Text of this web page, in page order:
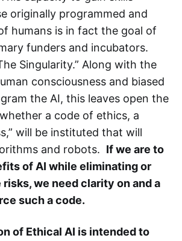
originally programmed and
humans is in fact the goal of
funders and incubators.
Singularity.” Along with the
consciousness and biased
the AI, this leaves open the
a code of ethics, a
will be instituted that will
and robots. If we are to
of AI while eliminating or
we need clarity on and a
such a code.
of Ethical AI is intended to